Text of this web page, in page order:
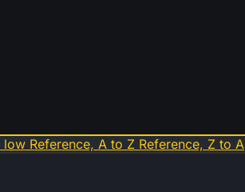
low Reference, A to Z Reference, Z to A